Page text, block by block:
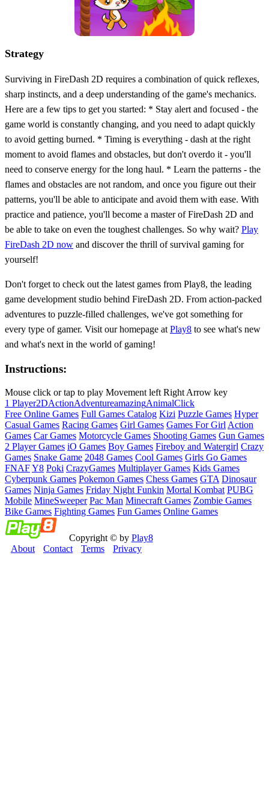
Strategy
Surviving in FireDash 2D requires a combination of quick reflexes,
sharp instincts, and a deep understanding of the game's mechanics.
Here are a few tips to get you started: * Stay alert and focused - the
game world is constantly changing, and you need to adapt quickly
to avoid getting burned. * Timing is everything - dash at the right
moment to avoid flames and obstacles, but don't overdo it - you'll
need to conserve energy for the long haul. * Learn the patterns - the
flames and obstacles are not random, and once you figure out their
patterns, you'll be able to anticipate and avoid them with ease. With
practice and patience, you'll become a master of FireDash 2D and
be able to take on even the toughest challenges. So why wait? Play
FireDash 2D now and discover the thrill of survival gaming for
yourself!
Don't forget to check out the latest games from Play8, the leading
game development studio behind FireDash 2D. From action-packed
adventures to puzzle-filled challenges, we've got something for
every type of gamer. Visit our homepage at Play8 to see what's new
and what's next in the world of gaming!
Instructions:
Mouse click or tap to play Movement left Right Arrow key
1 Player2DActionAdventureamazingAnimalClick
Free Online Games Full Games Catalog Kizi Puzzle Games Hyper
Casual Games Racing Games Girl Games Games For Girl Action
Games Car Games Motorcycle Games Shooting Games Gun Games
2 Player Games iO Games Boy Games Fireboy and Watergirl Crazy
Games Snake Game 2048 Games Cool Games Girls Go Games
FNAFY8 Poki CrazyGames Multiplayer Games Kids Games
Cyberpunk Games Pokemon Games Chess Games GTA Dinosaur
Games Ninja Games Friday Night Funkin Mortal Kombat PUBG
Mobile MineSweeper Pac Man Minecraft Games Zombie Games
Bike Games Fighting Games Fun Games Online Games
Copyright © by Play8
About
Contact Terms Privacy